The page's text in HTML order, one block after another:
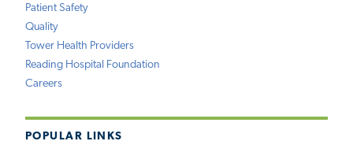
Patient Safety
Quality
Tower Health Providers
Reading Hospital Foundation
Careers
POPULAR LINKS